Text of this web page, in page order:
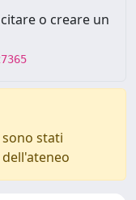
o creare un
stati